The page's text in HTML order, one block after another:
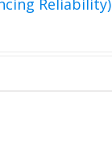
Reliability)